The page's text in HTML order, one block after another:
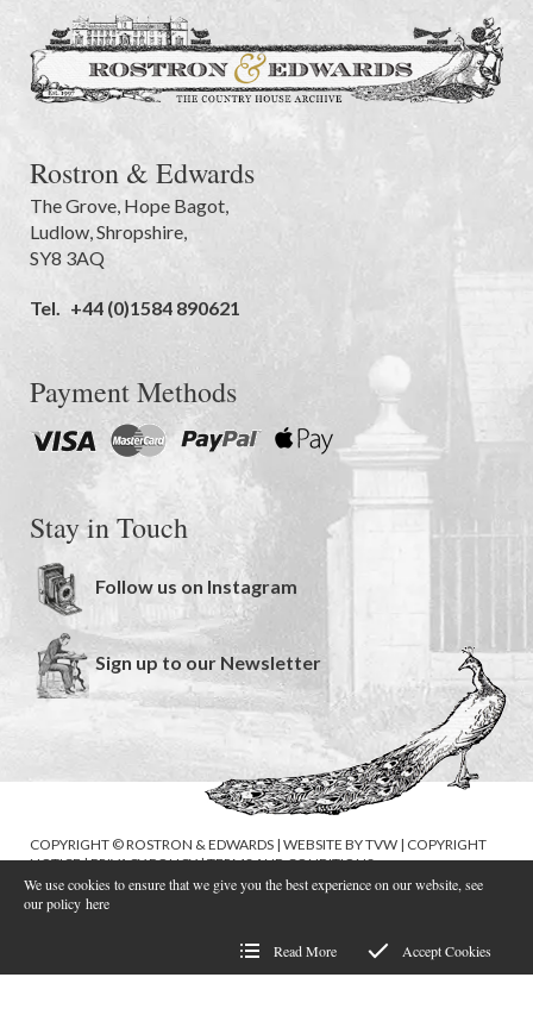
Rostron & Edwards
The Grove, Hope Bagot,
Ludlow,Shropshire,
SY8 3AQ
Tel. +44 (0)1584 890621
Payment Methods
Stay in Touch
Follow us on Instagram
Sign up to our Newsletter
COPYRIGHT © ROSTRON & EDWARDS | WEBSITE BYTVW | COPYRIGHT
NOTICE|PRIVACY POLICY|TERMS AND CONDITIONS
We use cookies to ensure that we give you the best experience on our website, see
our policy here
Read More Accept Cookies